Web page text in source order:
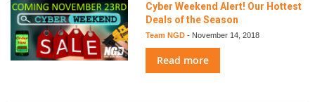
Cyber Weekend Alert! Our Hottest
Deals of the Season
Team NGD - November 14, 2018
Read more